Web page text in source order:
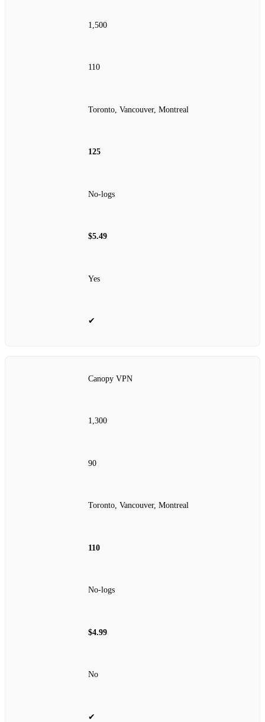
1,500
110
Toronto, Vancouver, Montreal
125
No‑logs
$5.49
Yes
✔
Canopy VPN
1,300
90
Toronto, Vancouver, Montreal
110
No‑logs
$4.99
No
✔